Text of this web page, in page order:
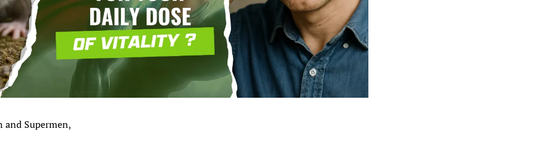
and Supermen,